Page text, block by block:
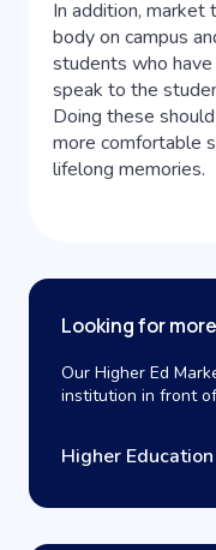
Looking for
Our Higher Ed
institution in front
Higher
In addition,
body on campus
students who
speak to the
Doing these
more comfortable
lifelong memories.